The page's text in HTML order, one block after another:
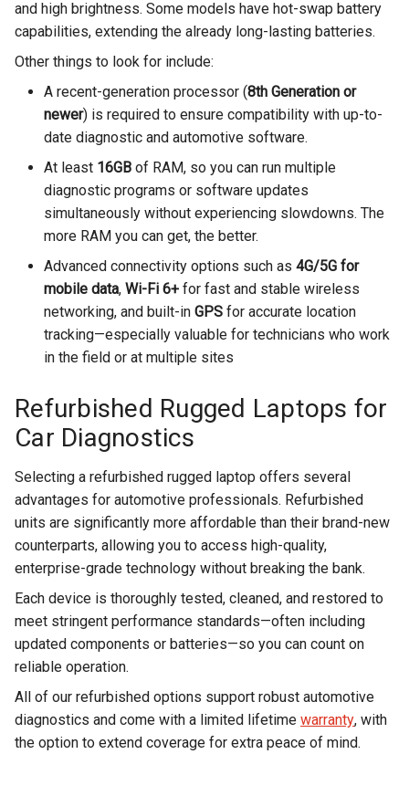
and high brightness. Some models have hot-swap battery
capabilities, extending the already long-lasting batteries.
Other things to look for include:
A recent-generation processor (8th Generation or
newer) is required to ensure compatibility with up-to-
date diagnostic and automotive software.
At least 16GB of RAM, so you can run multiple
diagnostic programs or software updates
simultaneously without experiencing slowdowns. The
more RAM you can get, the better.
Advanced connectivity options such as 4G/5G for
mobile data, Wi-Fi 6+ for fast and stable wireless
networking, and built-in GPS for accurate location
tracking—especially valuable for technicians who work
in the field or at multiple sites
Refurbished Rugged Laptops for
Car Diagnostics
Selecting a refurbished rugged laptop offers several
advantages for automotive professionals. Refurbished
units are significantly more affordable than their brand-new
counterparts, allowing you to access high-quality,
enterprise-grade technology without breaking the bank.
Each device is thoroughly tested, cleaned, and restored to
meet stringent performance standards—often including
updated components or batteries—so you can count on
reliable operation.
All of our refurbished options support robust automotive
diagnostics and come with a limited lifetime warranty, with
the option to extend coverage for extra peace of mind.